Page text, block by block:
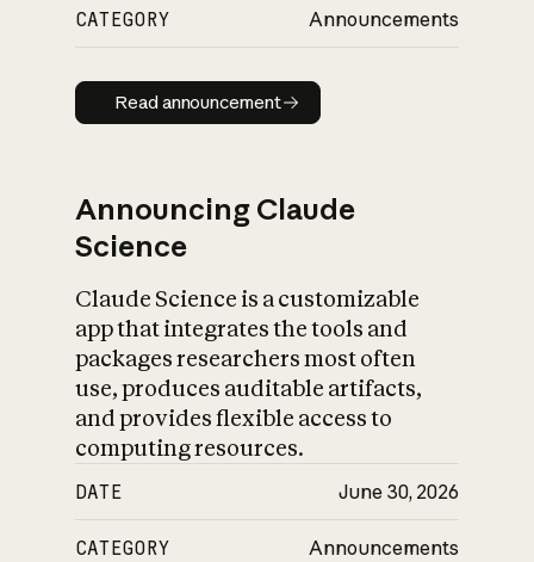
CATEGORY Announcements
Read announcement
Read announcement
Announcing Claude
Science
Claude Science is a customizable
app that integrates the tools and
packages researchers most often
use, produces auditable artifacts,
and provides flexible access to
computing resources.
DATE June 30, 2026
CATEGORY Announcements